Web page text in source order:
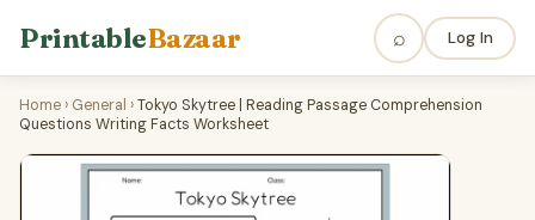
PrintableBazaar ⌕ Log In
Home › General ›Tokyo Skytree | Reading Passage Comprehension
Questions Writing Facts Worksheet